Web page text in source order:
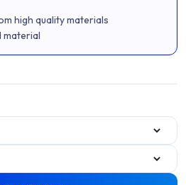
high quality materials
material